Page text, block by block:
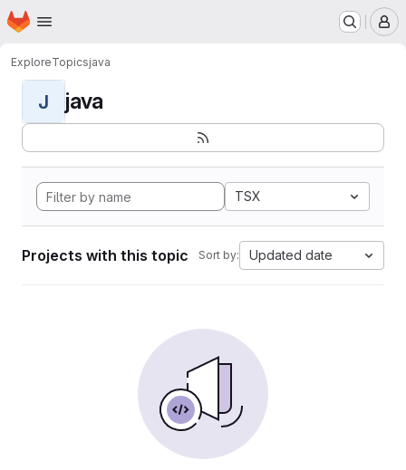
Skip to main content
Homepage
ExploreTopicsjava
J java
TSX
Projects with this topic Sort by: Updated date